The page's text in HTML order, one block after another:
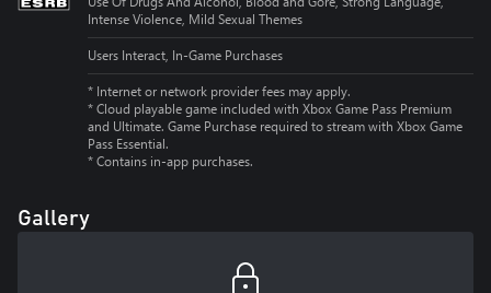
Intense Violence, Mild Sexual Themes
Users Interact, In-Game Purchases
* Internet or network provider fees may apply.
* Cloud playable game included with Xbox Game Pass Premium
and Ultimate. Game Purchase required to stream with Xbox Game
Pass Essential.
* Contains in-app purchases.
Gallery